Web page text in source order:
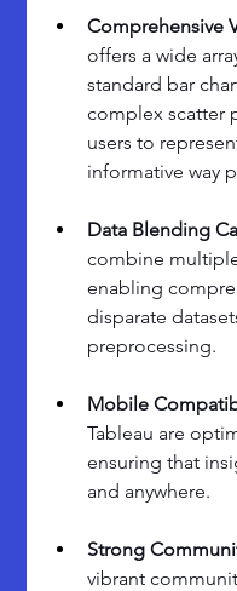
Comprehensive
offers a wide
standard bar
complex scatter
users to
informative way
Data Blending
combine
enabling
disparate
preprocessing.
Mobile
Tableau are
ensuring that
and anywhere.
Strong
vibrant